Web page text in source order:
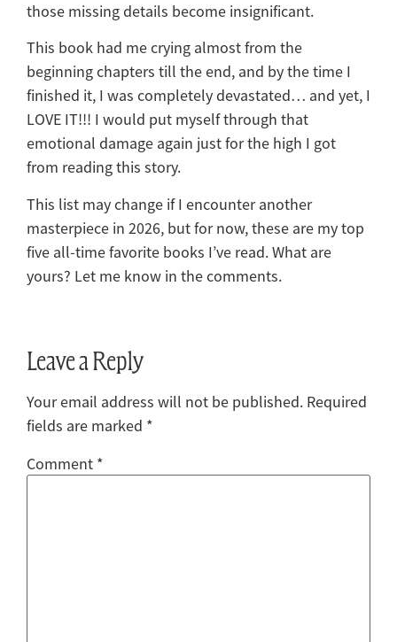
those missing details become insignificant.
This book had me crying almost from the
beginning chapters till the end, and by the time I
finished it, I was completely devastated… and yet, I
LOVE IT!!! I would put myself through that
emotional damage again just for the high I got
from reading this story.
This list may change if I encounter another
masterpiece in 2026, but for now, these are my top
five all-time favorite books I’ve read. What are
yours? Let me know in the comments.
Leave a Reply
Your email address will not be published. Required
fields are marked *
Comment *